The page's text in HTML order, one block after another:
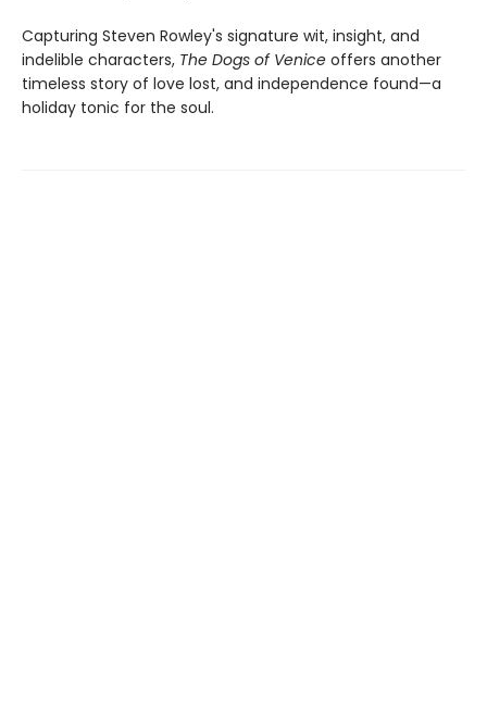
Capturing Steven Rowley's signature wit, insight, and
indelible characters, The Dogs of Venice offers another
timeless story of love lost, and independence found—a
holiday tonic for the soul.